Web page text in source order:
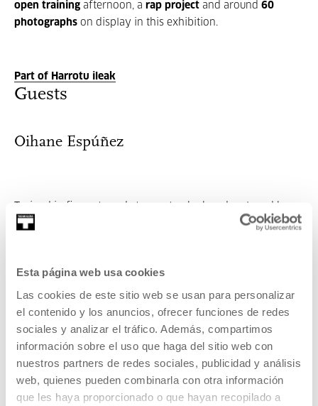
Esta página web usa cookies
Las cookies de este sitio web se usan para personalizar
el contenido y los anuncios, ofrecer funciones de redes
sociales y analizar el tráfico. Además, compartimos
información sobre el uso que haga del sitio web con
nuestros partners de redes sociales, publicidad y análisis
web, quienes pueden combinarla con otra información
que les haya proporcionado o que hayan recopilado a
open training afternoon, a rap project and around 60
photographs on display in this exhibition.
Part of Harrotu ileak
Guests
Oihane Espúñez
practice in various fields includ...
Felipe Polanía
Political activist (Colombia, 1970) on asylum, migration and